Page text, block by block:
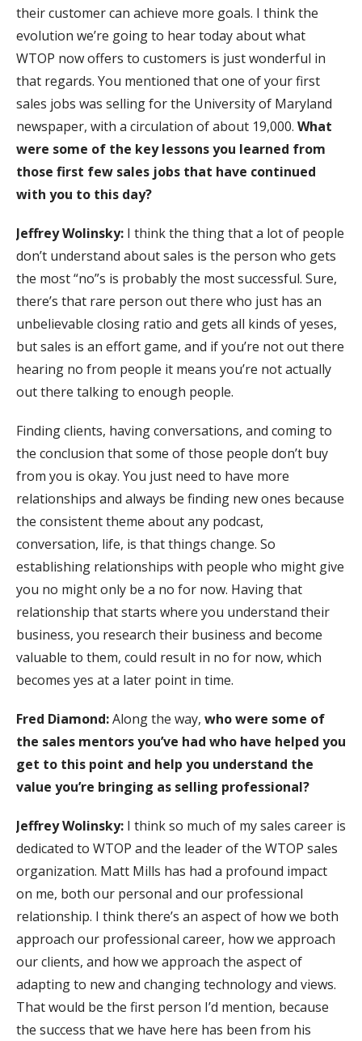
their customer can achieve more goals. I think the
evolution we’re going to hear today about what
WTOP now offers to customers is just wonderful in
that regards. You mentioned that one of your first
sales jobs was selling for the University of Maryland
newspaper, with a circulation of about 19,000. What
were some of the key lessons you learned from
those first few sales jobs that have continued
with you to this day?
Jeffrey Wolinsky: I think the thing that a lot of people
don’t understand about sales is the person who gets
the most “no”s is probably the most successful. Sure,
there’s that rare person out there who just has an
unbelievable closing ratio and gets all kinds of yeses,
but sales is an effort game, and if you’re not out there
hearing no from people it means you’re not actually
out there talking to enough people.
Finding clients, having conversations, and coming to
the conclusion that some of those people don’t buy
from you is okay. You just need to have more
relationships and always be finding new ones because
the consistent theme about any podcast,
conversation, life, is that things change. So
establishing relationships with people who might give
you no might only be a no for now. Having that
relationship that starts where you understand their
business, you research their business and become
valuable to them, could result in no for now, which
becomes yes at a later point in time.
Fred Diamond:Along the way, who were some of
the sales mentors you’ve had who have helped you
get to this point and help you understand the
value you’re bringing as selling professional?
Jeffrey Wolinsky: I think so much of my sales career is
dedicated to WTOP and the leader of the WTOP sales
organization. Matt Mills has had a profound impact
on me, both our personal and our professional
relationship. I think there’s an aspect of how we both
approach our professional career, how we approach
our clients, and how we approach the aspect of
adapting to new and changing technology and views.
That would be the first person I’d mention, because
the success that we have here has been from his